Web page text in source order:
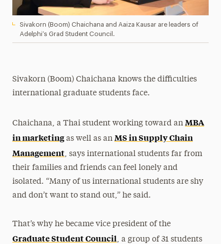
Sivakorn (Boom) Chaichana and Aaiza Kausar are leaders of
Adelphi’s Grad Student Council.
Sivakorn (Boom) Chaichana knows the difficulties
international graduate students face.
Chaichana, a Thai student working toward an MBA
in marketingas well as an MS in Supply Chain
Management, says international students far from
their families and friends can feel lonely and
isolated. “Many of us international students are shy
and don’t want to stand out,” he said.
That’s why he became vice president of the
Graduate Student Council, a group of 31 students